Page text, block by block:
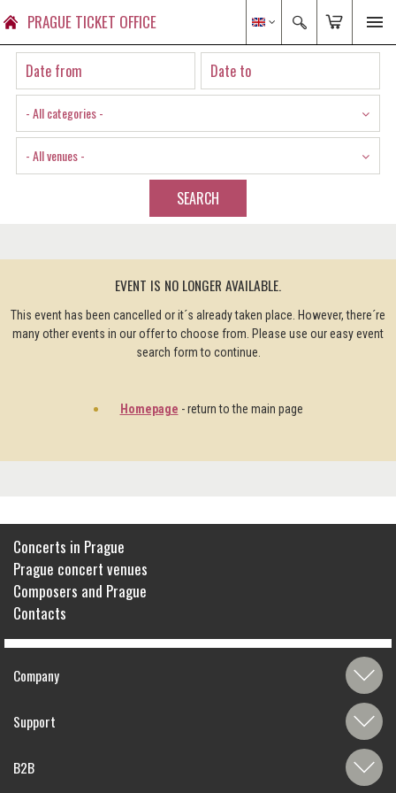
PRAGUE TICKET OFFICE
- All categories -
- All venues -
SEARCH
EVENT IS NO LONGER AVAILABLE.
This event has been cancelled or it´s already taken place. However, there´re
many other events in our offer to choose from. Please use our easy event
search form to continue.
Homepage - return to the main page
Concerts in Prague
Prague concert venues
Composers and Prague
Contacts
Company
Support
B2B